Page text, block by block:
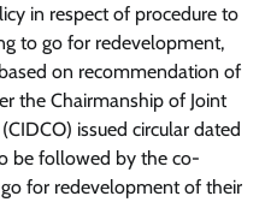
in respect of procedure to
to go for redevelopment,
on recommendation of
the Chairmanship of Joint
issued circular dated
be followed by the co-
for redevelopment of their